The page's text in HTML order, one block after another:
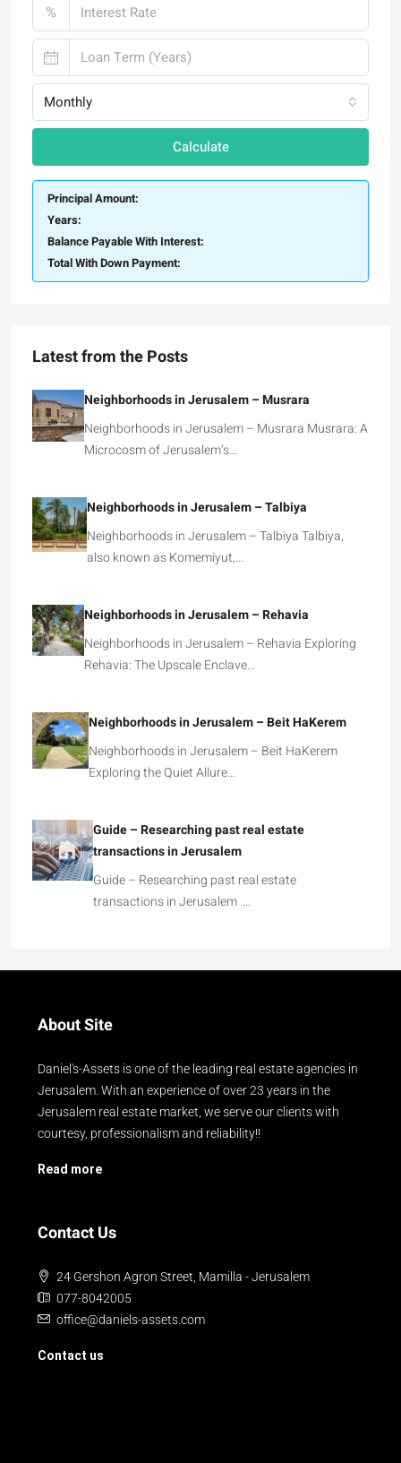
%
Monthly
Calculate
Principal Amount:
Years:
Balance Payable With Interest:
Total With Down Payment:
Latest from the Posts
Neighborhoods in Jerusalem – Musrara
Neighborhoods in Jerusalem – Musrara Musrara: A
Microcosm of Jerusalem’s…
Neighborhoods in Jerusalem – Talbiya
Neighborhoods in Jerusalem – Talbiya Talbiya,
also known as Komemiyut,…
Neighborhoods in Jerusalem – Rehavia
Neighborhoods in Jerusalem – Rehavia Exploring
Rehavia: The Upscale Enclave…
Neighborhoods in Jerusalem – Beit HaKerem
Neighborhoods in Jerusalem – Beit HaKerem
Exploring the Quiet Allure…
Guide – Researching past real estate
transactions in Jerusalem
Guide – Researching past real estate
transactions in Jerusalem …
About Site
Daniel's-Assets is one of the leading real estate agencies in
Jerusalem. With an experience of over 23 years in the
Jerusalem real estate market, we serve our clients with
courtesy, professionalism and reliability!!
Read more
Contact Us
24 Gershon Agron Street, Mamilla - Jerusalem
077-8042005
office@daniels-assets.com
Contact us